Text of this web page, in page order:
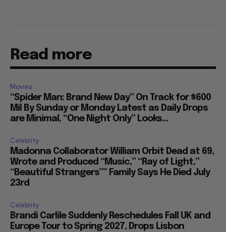
Read more
Movies
“Spider Man: Brand New Day” On Track for $600
Mil By Sunday or Monday Latest as Daily Drops
are Minimal, “One Night Only” Looks...
Celebrity
Madonna Collaborator William Orbit Dead at 69,
Wrote and Produced “Music,” “Ray of Light,”
“Beautiful Strangers”” Family Says He Died July
23rd
Celebrity
Brandi Carlile Suddenly Reschedules Fall UK and
Europe Tour to Spring 2027, Drops Lisbon